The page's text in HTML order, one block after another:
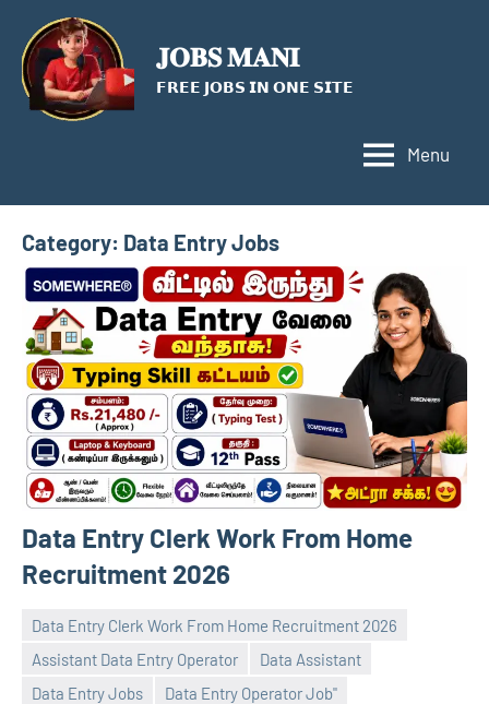
content
𝐉𝐎𝐁𝐒 𝐌𝐀𝐍𝐈
𝗙𝗥𝗘𝗘 𝗝𝗢𝗕𝗦 𝗜𝗡 𝗢𝗡𝗘 𝗦𝗜𝗧𝗘
Menu
Category: Data Entry Jobs
Data Entry Clerk Work From Home
Recruitment 2026
Data Entry Clerk Work From Home Recruitment 2026
Assistant Data Entry Operator
Data Assistant
Data Entry Jobs
Data Entry Operator Job"
navaneetha967
No